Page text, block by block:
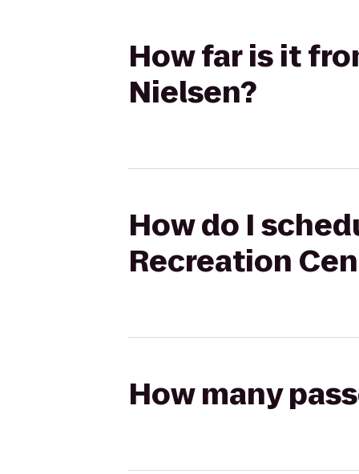
How far is it
Nielsen?
How do I
Recreation
How many